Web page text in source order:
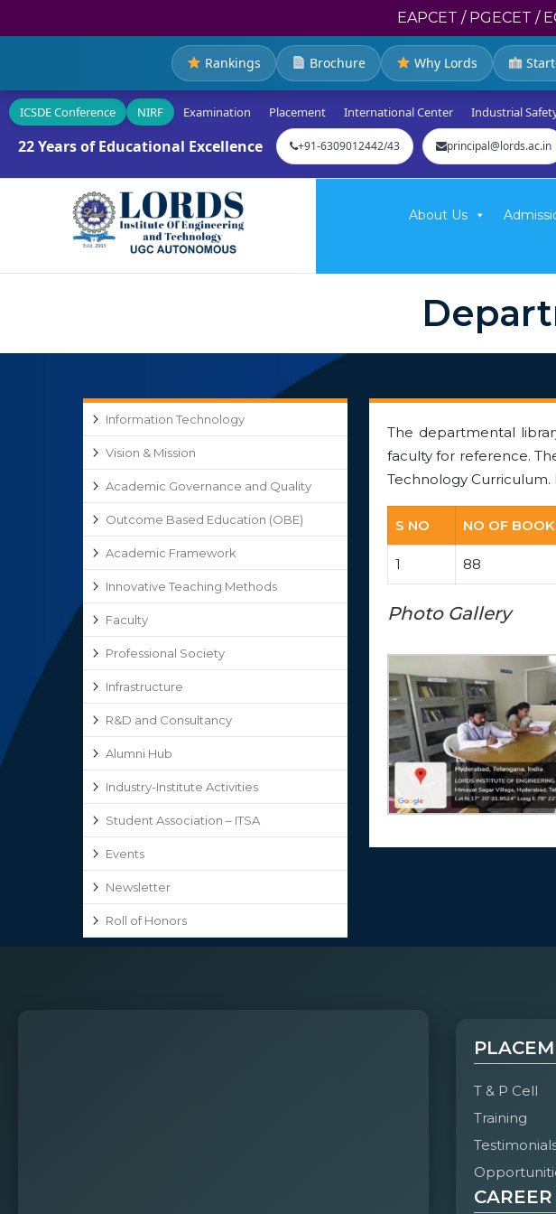
EAPCET / PGECET /
Rankings Brochure Why Lords
ICSDE Conference NIRF Examination Placement International Center Industrial
22 Years of Educational Excellence +91-6309012442/43 principal@lords.ac.in
About Us
The departmental
faculty for reference.
Technology Curriculum.
S NO NO OF
1 88
Photo Gallery
Information Technology
Vision & Mission
Academic Governance and Quality
Outcome Based Education (OBE)
Academic Framework
Innovative Teaching Methods
Faculty
Professional Society
Infrastructure
R&D and Consultancy
Alumni Hub
Industry-Institute Activities
Student Association – ITSA
Events
Newsletter
Roll of Honors
T & P Cell
Training